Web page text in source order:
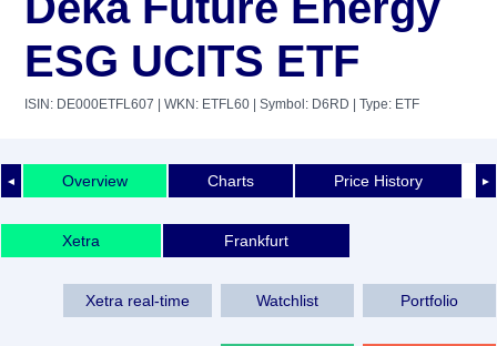
ESG UCITS ETF
ISIN: DE000ETFL607 | WKN: ETFL60 | Symbol: D6RD | Type: ETF
◄ ►
Overview Charts Price History
Xetra Frankfurt
Xetra real-time Watchlist Portfolio